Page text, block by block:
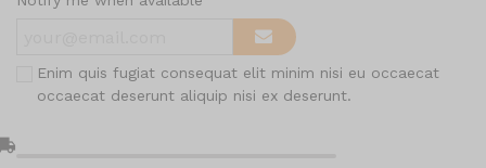
Enim quis fugiat consequat elit minim nisi eu occaecat
occaecat deserunt aliquip nisi ex deserunt.